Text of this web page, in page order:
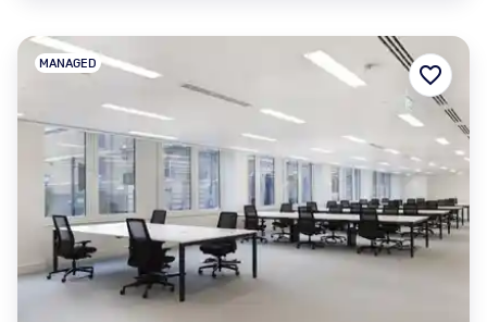
MANAGED favorite_border